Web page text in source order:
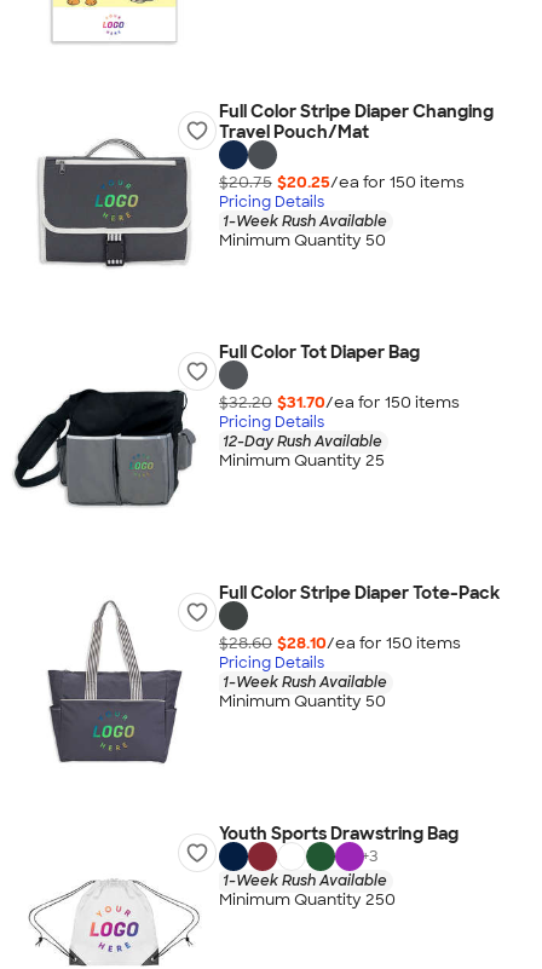
Full Color Stripe Diaper Changing
Travel Pouch/Mat
$20.75 $20.25/ea for 150 items
Pricing Details
1-Week Rush Available
Minimum Quantity 50
Full Color Tot Diaper Bag
$32.20 $31.70/ea for 150 items
Pricing Details
12-Day Rush Available
Minimum Quantity 25
Full Color Stripe Diaper Tote-Pack
$28.60 $28.10/ea for 150 items
Pricing Details
1-Week Rush Available
Minimum Quantity 50
Youth Sports Drawstring Bag
+3
1-Week Rush Available
Minimum Quantity 250